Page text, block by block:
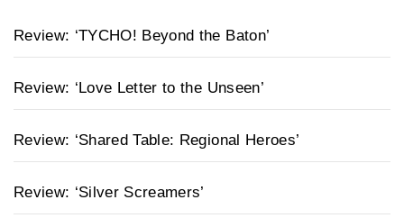
Review: ‘TYCHO! Beyond the Baton’
Review: ‘Love Letter to the Unseen’
Review: ‘Shared Table: Regional Heroes’
Review: ‘Silver Screamers’